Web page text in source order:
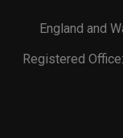
England and
Registered